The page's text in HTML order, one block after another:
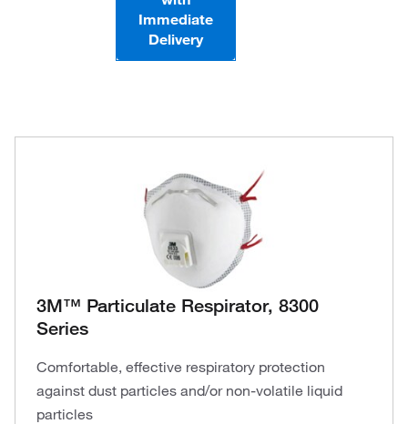
Immediate
Delivery
3M™ Particulate Respirator, 8300
Series
Comfortable, effective respiratory protection
against dust particles and/or non-volatile liquid
particles